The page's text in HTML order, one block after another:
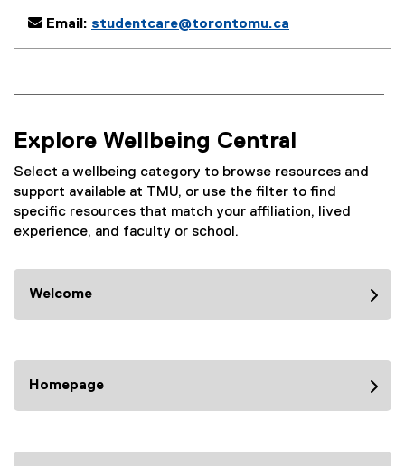
 Email: studentcare@torontomu.ca
Explore Wellbeing Central
Select a wellbeing category to browse resources and
support available at TMU, or use the filter to find
specific resources that match your affiliation, lived
experience, and faculty or school.
Welcome
Homepage